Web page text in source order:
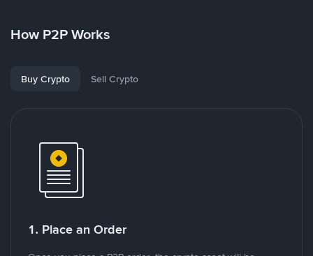
How P2P Works
Buy Crypto Sell Crypto
1. Place an Order